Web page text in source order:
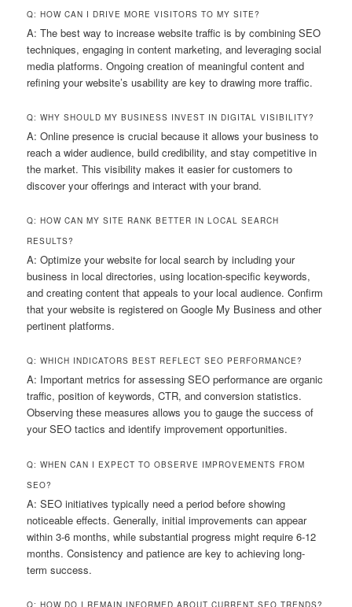
Q: HOW CAN I DRIVE MORE VISITORS TO MY SITE?
A: The best way to increase website traffic is by combining SEO
techniques, engaging in content marketing, and leveraging social
media platforms. Ongoing creation of meaningful content and
refining your website’s usability are key to drawing more traffic.
Q: WHY SHOULD MY BUSINESS INVEST IN DIGITAL VISIBILITY?
A: Online presence is crucial because it allows your business to
reach a wider audience, build credibility, and stay competitive in
the market. This visibility makes it easier for customers to
discover your offerings and interact with your brand.
Q: HOW CAN MY SITE RANK BETTER IN LOCAL SEARCH
RESULTS?
A: Optimize your website for local search by including your
business in local directories, using location-specific keywords,
and creating content that appeals to your local audience. Confirm
that your website is registered on Google My Business and other
pertinent platforms.
Q: WHICH INDICATORS BEST REFLECT SEO PERFORMANCE?
A: Important metrics for assessing SEO performance are organic
traffic, position of keywords, CTR, and conversion statistics.
Observing these measures allows you to gauge the success of
your SEO tactics and identify improvement opportunities.
Q: WHEN CAN I EXPECT TO OBSERVE IMPROVEMENTS FROM
SEO?
A: SEO initiatives typically need a period before showing
noticeable effects. Generally, initial improvements can appear
within 3-6 months, while substantial progress might require 6-12
months. Consistency and patience are key to achieving long-
term success.
Q: HOW DO I REMAIN INFORMED ABOUT CURRENT SEO TRENDS?